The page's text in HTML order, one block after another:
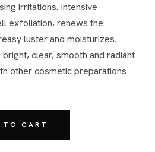
irritations. Intensive
exfoliation, renews the
luster and moisturizes.
other cosmetic preparations
TO CART